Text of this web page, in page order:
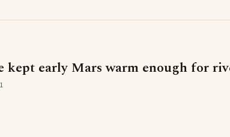
kept early Mars warm enough for